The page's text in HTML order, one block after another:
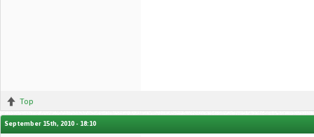
Top
September 15th, 2010 - 18:10